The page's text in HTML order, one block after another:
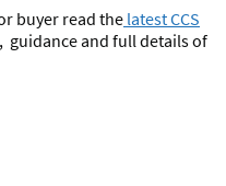
buyer read the latest CCS
and full details of